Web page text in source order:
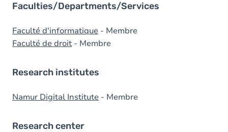
Faculties/Departments/Services
Faculté d'informatique - Membre
Faculté de droit - Membre
Research institutes
Namur Digital Institute - Membre
Research center